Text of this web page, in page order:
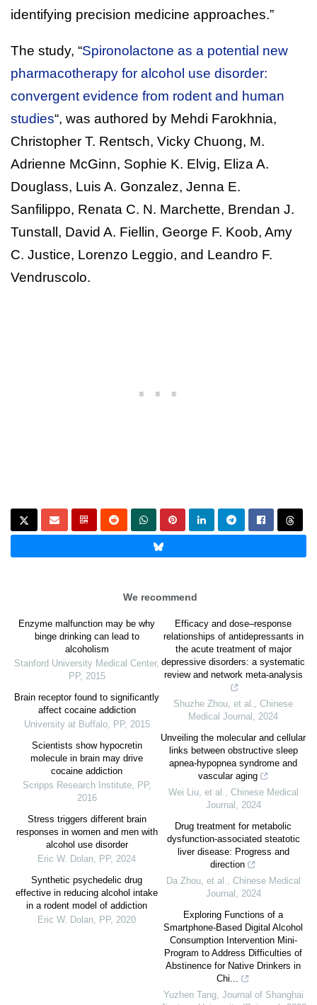
identifying precision medicine approaches.”
The study, “Spironolactone as a potential new
pharmacotherapy for alcohol use disorder:
convergent evidence from rodent and human
studies“, was authored by Mehdi Farokhnia,
Christopher T. Rentsch, Vicky Chuong, M.
Adrienne McGinn, Sophie K. Elvig, Eliza A.
Douglass, Luis A. Gonzalez, Jenna E.
Sanfilippo, Renata C. N. Marchette, Brendan J.
Tunstall, David A. Fiellin, George F. Koob, Amy
C. Justice, Lorenzo Leggio, and Leandro F.
Vendruscolo.
We recommend
Enzyme malfunction may be why
binge drinking can lead to
alcoholism
Stanford University Medical Center,
PP, 2015
Brain receptor found to significantly
affect cocaine addiction
University at Buffalo, PP, 2015
Scientists show hypocretin
molecule in brain may drive
cocaine addiction
Scripps Research Institute, PP,
2016
Stress triggers different brain
responses in women and men with
alcohol use disorder
Eric W. Dolan, PP, 2024
Synthetic psychedelic drug
effective in reducing alcohol intake
in a rodent model of addiction
Eric W. Dolan, PP, 2020
Efficacy and dose–response
relationships of antidepressants in
the acute treatment of major
depressive disorders: a systematic
review and network meta-analysis
Shuzhe Zhou, et al., Chinese
Medical Journal , 2024
Unveiling the molecular and cellular
links between obstructive sleep
apnea-hypopnea syndrome and
vascular aging
Wei Liu, et al., Chinese Medical
Journal , 2024
Drug treatment for metabolic
dysfunction-associated steatotic
liver disease: Progress and
direction
Da Zhou, et al., Chinese Medical
Journal , 2024
Exploring Functions of a
Smartphone-Based Digital Alcohol
Consumption Intervention Mini-
Program to Address Difficulties of
Abstinence for Native Drinkers in
Chi...
Yuzhen Tang, Journal of Shanghai